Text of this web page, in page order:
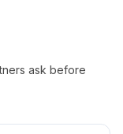
ask before